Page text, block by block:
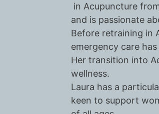
in Acupuncture
and is passionate
Before retraining in
emergency care
Her transition into
wellness.
Laura has a
keen to support